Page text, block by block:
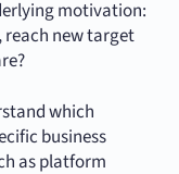
motivation:
reach new target
which
business
as platform